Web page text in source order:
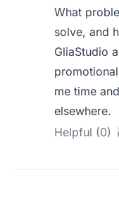
What
solve, and
GliaStudio
me time
elsewhere.
Helpful (0)